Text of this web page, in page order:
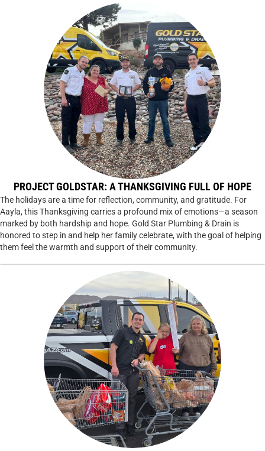
PROJECT GOLDSTAR: A THANKSGIVING FULL OF HOPE
The holidays are a time for reflection, community, and gratitude. For
Aayla, this Thanksgiving carries a profound mix of emotions—a season
marked by both hardship and hope. Gold Star Plumbing & Drain is
honored to step in and help her family celebrate, with the goal of helping
them feel the warmth and support of their community.